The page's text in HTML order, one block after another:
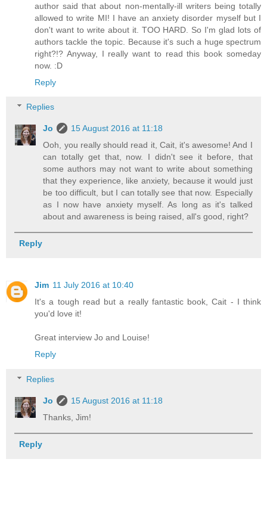
author said that about non-mentally-ill writers being totally
allowed to write MI! I have an anxiety disorder myself but I
don't want to write about it. TOO HARD. So I'm glad lots of
authors tackle the topic. Because it's such a huge spectrum
right?!? Anyway, I really want to read this book someday
now. :D
Reply
Replies
Jo
15 August 2016 at 11:18
Ooh, you really should read it, Cait, it's awesome! And I
can totally get that, now. I didn't see it before, that
some authors may not want to write about something
that they experience, like anxiety, because it would just
be too difficult, but I can totally see that now. Especially
as I now have anxiety myself. As long as it's talked
about and awareness is being raised, all's good, right?
Reply
Jim 11 July 2016 at 10:40
It's a tough read but a really fantastic book, Cait - I think
you'd love it!
Great interview Jo and Louise!
Reply
Replies
Jo
15 August 2016 at 11:18
Thanks, Jim!
Reply